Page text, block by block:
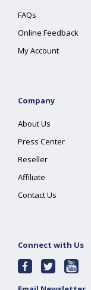
FAQs
Online Feedback
My Account
Company
About Us
Press Center
Reseller
Affiliate
Contact Us
Connect with Us